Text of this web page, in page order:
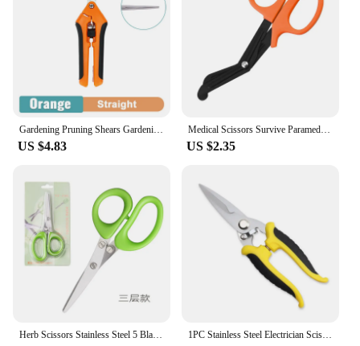
US $4.83
Medical Scissors Survive Paramedic Medical Rescue Scissor Trauma Gauze Tactical First Aid Shear Trauma Shears Survival Rescue
US $2.35
1PC Stainless Steel Electrician Scissors Multifunction Manually Shears Groove Cutting Wire And Thin steel Plate Hand Tools